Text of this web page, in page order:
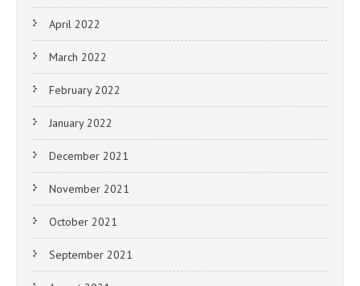
April 2022
March 2022
February 2022
January 2022
December 2021
November 2021
October 2021
September 2021